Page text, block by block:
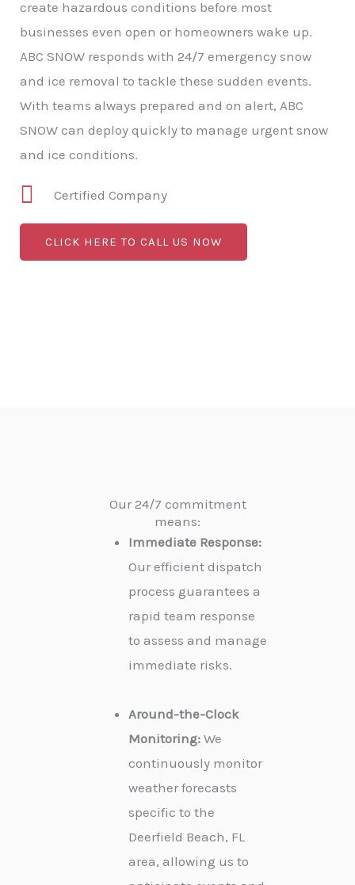
create hazardous conditions before most
businesses even open or homeowners wake up.
ABC SNOW responds with 24/7 emergency snow
and ice removal to tackle these sudden events.
With teams always prepared and on alert, ABC
SNOW can deploy quickly to manage urgent snow
and ice conditions.
Certified Company
CLICK HERE TO CALL US NOW
Our 24/7 commitment
means:
Immediate Response:
Our efficient dispatch
process guarantees a
rapid team response
to assess and manage
immediate risks.
Around-the-Clock
Monitoring: We
continuously monitor
weather forecasts
specific to the
Deerfield Beach, FL
area, allowing us to